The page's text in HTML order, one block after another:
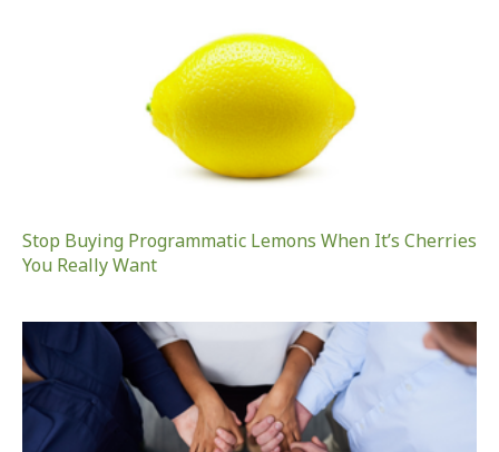
Stop Buying Programmatic Lemons When It’s Cherries
You Really Want